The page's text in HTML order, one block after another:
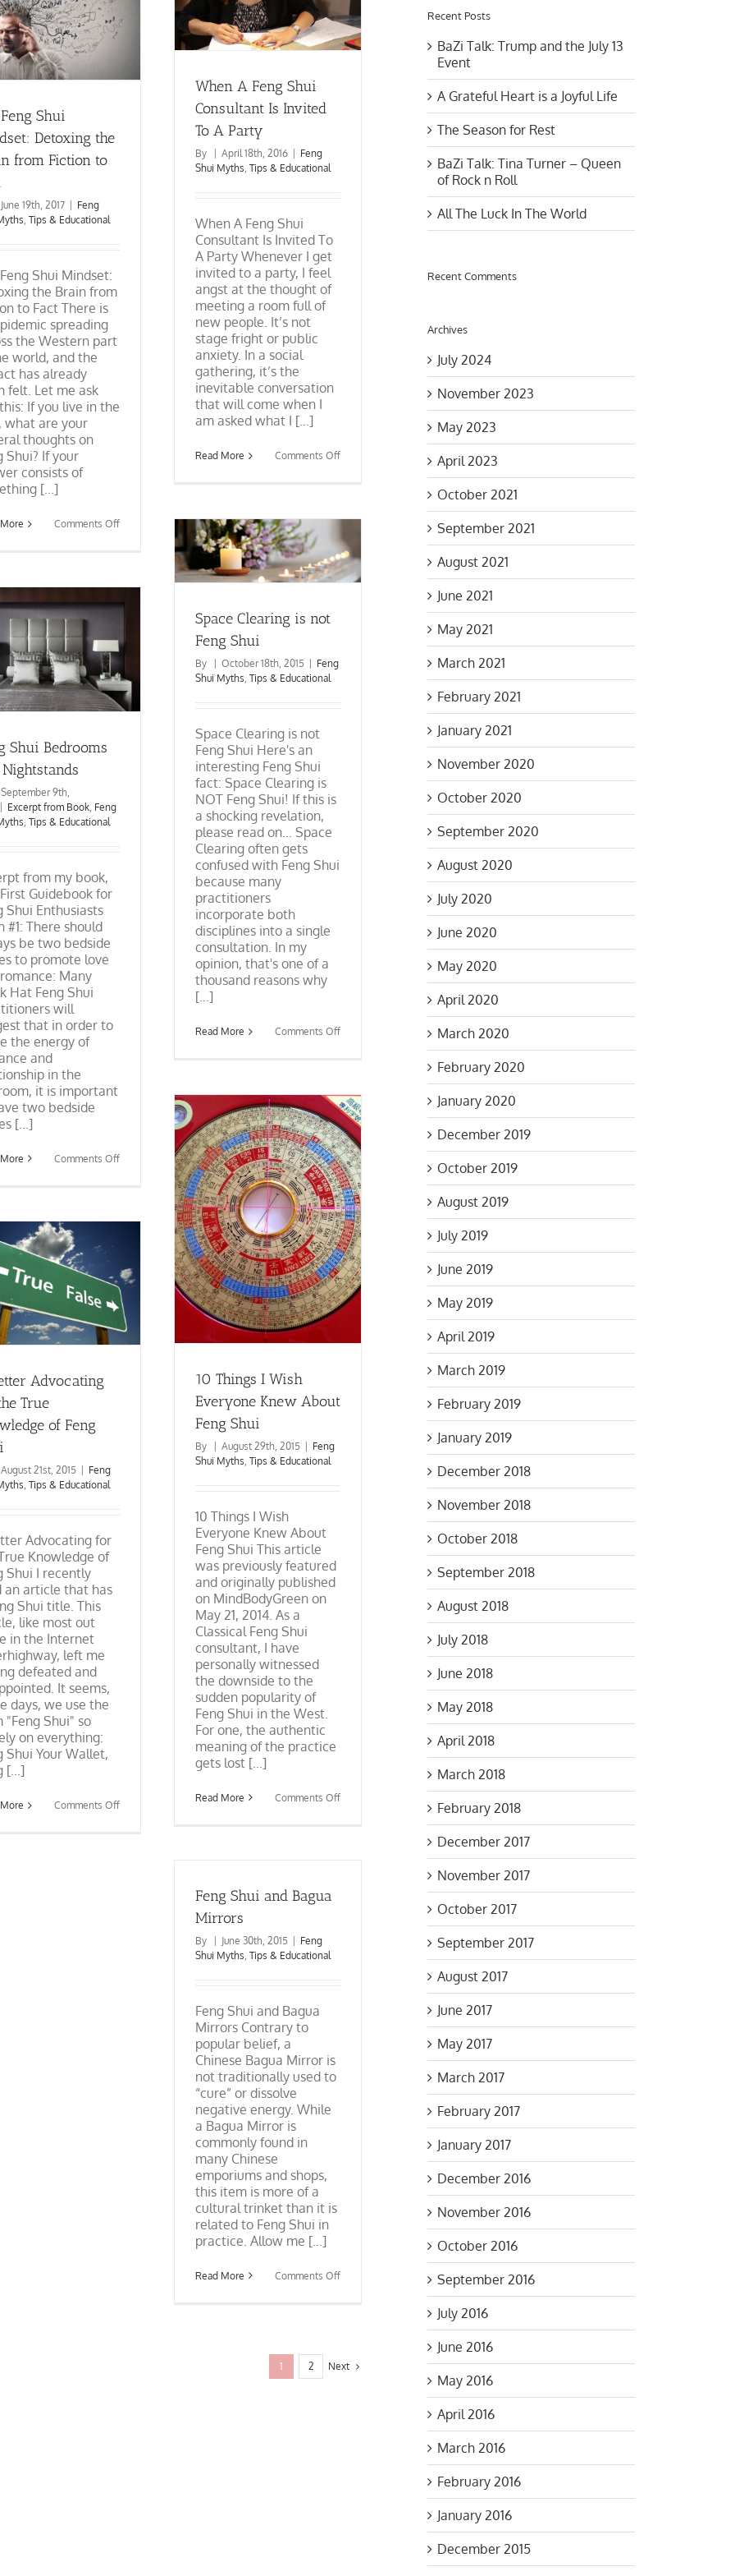
Shui
Detoxing the
from Fiction to
June 19th, 2017
Feng
, Tips & Educational
Shui Mindset:
the Brain from
to Fact There is
spreading
the Western part
world, and the
has already
felt. Let me ask
If you live in the
what are your
thoughts on
Shui? If your
consists of
[...]
Comments Offon
Detoxing
Brain
to
Is Invited To A Party
Feng Shui Myths Tips &
Educational
When A Feng Shui
Consultant Is Invited
To A Party
By April 18th, 2016
Feng
Shui Myths, Tips & Educational
When A Feng Shui
Consultant Is Invited To
A Party Whenever I get
invited to a party, I feel
angst at the thought of
meeting a room full of
new people. It’s not
stage fright or public
anxiety. In a social
gathering, it’s the
inevitable conversation
that will come when I
am asked what I [...]
Read More Comments Offon
Consultant
Invited
To
A
Party
Space Clearing is not
Feng Shui
By October 18th, 2015
Feng
Shui Myths, Tips & Educational
Space Clearing is not
Feng Shui Here's an
interesting Feng Shui
fact: Space Clearing is
NOT Feng Shui! If this is
a shocking revelation,
please read on… Space
Clearing often gets
confused with Feng Shui
because many
practitioners
incorporate both
disciplines into a single
consultation. In my
opinion, that's one of a
thousand reasons why
[...]
Read More Comments Offon
Feng
Shui
Shui Bedrooms
September 9th,
Excerpt from Book Feng
Tips & Educational
from my book,
Guidebook for
Shui Enthusiasts
#1: There should
be two bedside
to promote love
Many
Hat Feng Shui
will
that in order to
the energy of
and
in the
it is important
two bedside
[...]
Comments Offon
Nightstands
Knew About Feng Shui
Feng Shui Myths
Educational
10 Things I Wish
Everyone Knew About
Feng Shui
By August 29th, 2015
Feng
Shui Myths Tips & Educational
10 Things I Wish
Everyone Knew About
Feng Shui This article
was previously featured
and originally published
on MindBodyGreen on
May 21, 2014. As a
Classical Feng Shui
consultant, I have
personally witnessed
the downside to the
sudden popularity of
Feng Shui in the West.
For one, the authentic
meaning of the practice
gets lost [...]
Read More Comments Offon
Advocating
True
of Feng
August 21st, 2015
Feng
, Tips & Educational
Advocating for
Knowledge of
Shui I recently
an article that has
Shui title. This
like most out
in the Internet
left me
defeated and
It seems,
days, we use the
"Feng Shui" so
on everything:
Shui Your Wallet,
[...]
Comments Offon
Feng Shui and Bagua
Mirrors
By | June 30th, 2015 | Feng
Shui Myths Tips & Educational
Feng Shui and Bagua
Mirrors Contrary to
popular belief, a
Chinese Bagua Mirror is
not traditionally used to
“cure” or dissolve
negative energy. While
a Bagua Mirror is
commonly found in
many Chinese
emporiums and shops,
this item is more of a
cultural trinket than it is
related to Feng Shui in
practice. Allow me [...]
Read More Comments Offon
1 2 Next
Recent Posts
BaZi Talk: Trump and the July 13
Event
A Grateful Heart is a Joyful Life
The Season for Rest
BaZi Talk: Tina Turner – Queen
of Rock n Roll
All The Luck In The World
Recent Comments
Archives
July 2024
November 2023
May 2023
April 2023
October 2021
September 2021
August 2021
June 2021
May 2021
March 2021
February 2021
January 2021
November 2020
October 2020
September 2020
August 2020
July 2020
June 2020
May 2020
April 2020
March 2020
February 2020
January 2020
December 2019
October 2019
August 2019
July 2019
June 2019
May 2019
April 2019
March 2019
February 2019
January 2019
December 2018
November 2018
October 2018
September 2018
August 2018
July 2018
June 2018
May 2018
April 2018
March 2018
February 2018
December 2017
November 2017
October 2017
September 2017
August 2017
June 2017
May 2017
March 2017
February 2017
January 2017
December 2016
November 2016
October 2016
September 2016
July 2016
June 2016
May 2016
April 2016
March 2016
February 2016
January 2016
December 2015